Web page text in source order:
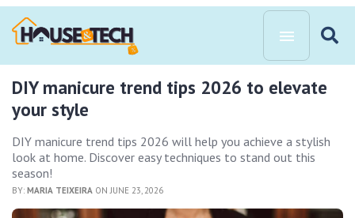
DIY manicure trend tips 2026 to elevate
your style
DIY manicure trend tips 2026 will help you achieve a stylish
look at home. Discover easy techniques to stand out this
season!
BY: MARIA TEIXEIRA ON JUNE 23, 2026